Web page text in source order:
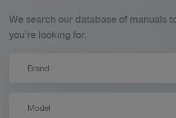
We search our database of manuals
you’re looking for.